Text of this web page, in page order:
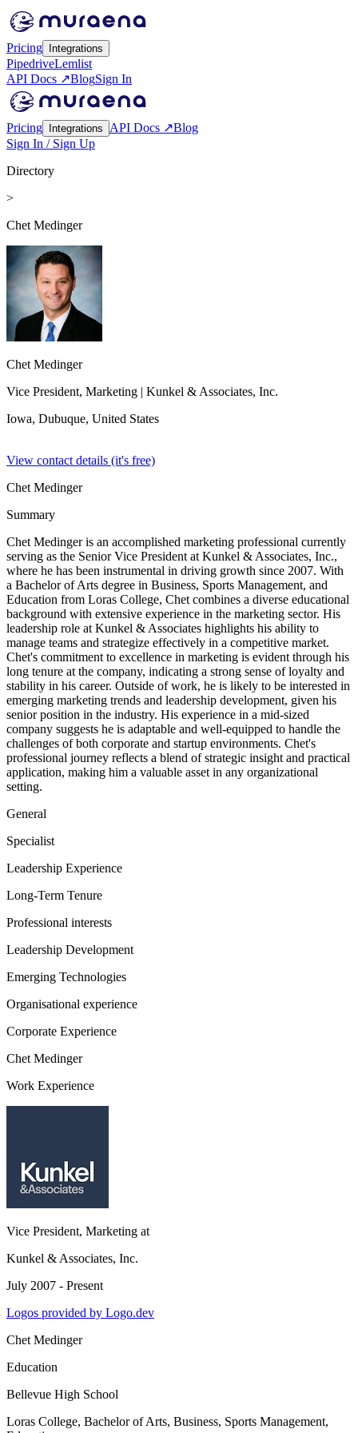
Pricing Integrations
PipedriveLemlist
API Docs ↗BlogSign In
Pricing Integrations API Docs ↗Blog
Sign In / Sign Up
Directory
>
Chet Medinger
Chet Medinger
Vice President, Marketing | Kunkel & Associates, Inc.
Iowa, Dubuque, United States
View contact details (it's free)
Chet Medinger
Summary
Chet Medinger is an accomplished marketing professional currently
serving as the Senior Vice President at Kunkel & Associates, Inc.,
where he has been instrumental in driving growth since 2007. With
a Bachelor of Arts degree in Business, Sports Management, and
Education from Loras College, Chet combines a diverse educational
background with extensive experience in the marketing sector. His
leadership role at Kunkel & Associates highlights his ability to
manage teams and strategize effectively in a competitive market.
Chet's commitment to excellence in marketing is evident through his
long tenure at the company, indicating a strong sense of loyalty and
stability in his career. Outside of work, he is likely to be interested in
emerging marketing trends and leadership development, given his
senior position in the industry. His experience in a mid-sized
company suggests he is adaptable and well-equipped to handle the
challenges of both corporate and startup environments. Chet's
professional journey reflects a blend of strategic insight and practical
application, making him a valuable asset in any organizational
setting.
General
Specialist
Leadership Experience
Long-Term Tenure
Professional interests
Leadership Development
Emerging Technologies
Organisational experience
Corporate Experience
Chet Medinger
Work Experience
Vice President, Marketing at
Kunkel & Associates, Inc.
July 2007 - Present
Logos provided by Logo.dev
Chet Medinger
Education
Bellevue High School
Loras College, Bachelor of Arts, Business, Sports Management,